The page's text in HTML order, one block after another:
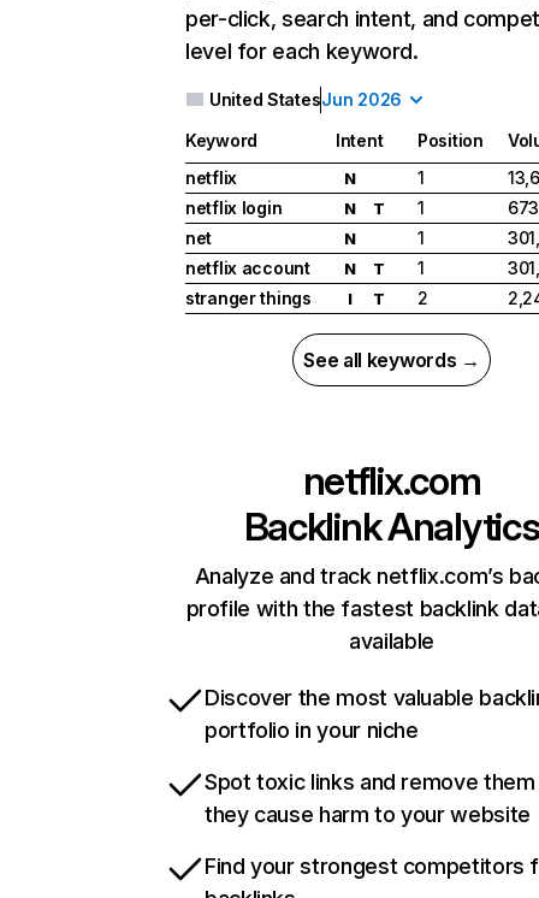
per-click, search intent, and
level for each keyword.
United StatesJun 2026
Keyword Intent Position
netflix
N 1
netflix login
N T 1
net
N 1
netflix account
N T 1
stranger things
I T 2
See all keywords →
netflix.com
Backlink Analytics
Analyze and track netflix.com’s
profile with the fastest backlink
available
Discover the most valuable
portfolio in your niche
Spot toxic links and remove
they cause harm to your website
Find your strongest competitors